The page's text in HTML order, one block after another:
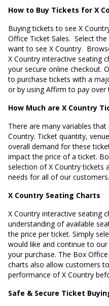
How to Buy Tickets for X
Buying tickets to see X
Office Ticket Sales. Select
want to see X Country.
X Country interactive seating
your secure online checkout.
to purchase tickets with a
or by using Affirm to pay over
How Much are X Country
There are many variables
Country. Ticket quantity,
overall demand for these
impact the price of a ticket.
selection of X Country tickets
needs for all of our customers.
X Country Seating Charts
X Country interactive seating
understanding of available
the price per ticket. Simply
would like and continue to
your purchase. The Box
charts also allow customers
performance of X Country
Safe & Secure Ticket